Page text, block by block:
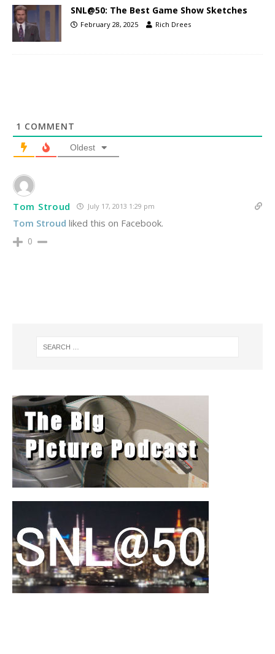
SNL@50: The Best Game Show Sketches
February 28, 2025 Rich Drees
1 COMMENT
Oldest
Tom Stroud July 17, 2013 1:29 pm
Tom Stroud liked this on Facebook.
0